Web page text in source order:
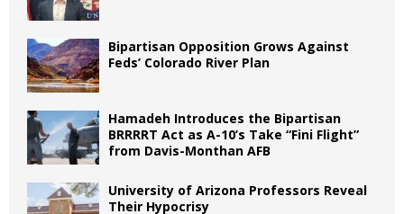
Bipartisan Opposition Grows Against
Feds’ Colorado River Plan
Hamadeh Introduces the Bipartisan
BRRRRT Act as A-10’s Take “Fini Flight”
from Davis-Monthan AFB
University of Arizona Professors Reveal
Their Hypocrisy